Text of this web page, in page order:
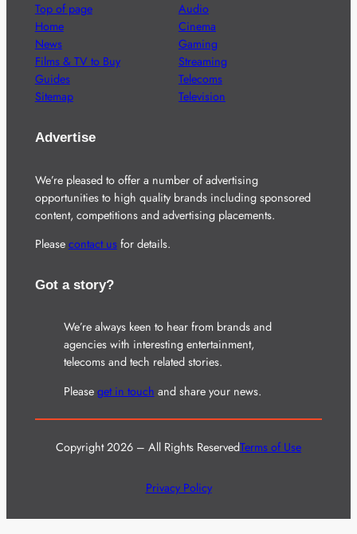
Top of page
Home
News
Films & TV to Buy
Guides
Sitemap
Audio
Cinema
Gaming
Streaming
Telecoms
Television
Advertise
We’re pleased to offer a number of advertising
opportunities to high quality brands including sponsored
content, competitions and advertising placements.
Please contact usfor details.
Got a story?
We’re always keen to hear from brands and
agencies with interesting entertainment,
telecoms and tech related stories.
Please get in touch and share your news.
Copyright 2026 – All Rights ReservedTerms of Use
Privacy Policy